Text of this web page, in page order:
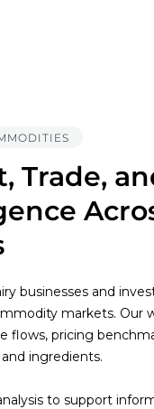
Trade,
businesses and
markets. Our
flows, pricing
ingredients.
to support